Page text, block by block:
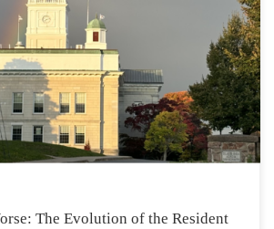
Jodrey The Resident Assistant
for the positive and welcoming
year after year in Acadia
has existed for years, but many
made to improve […]
The Evolution of the Resident